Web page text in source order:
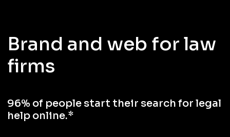
Brand and web for law
firms
96% of people start their search for legal
help online.*